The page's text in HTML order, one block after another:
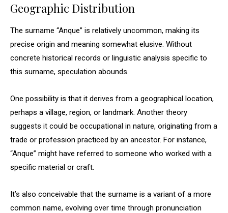
Geographic Distribution
The surname “Anque” is relatively uncommon, making its
precise origin and meaning somewhat elusive. Without
concrete historical records or linguistic analysis specific to
this surname, speculation abounds.
One possibility is that it derives from a geographical location,
perhaps a village, region, or landmark. Another theory
suggests it could be occupational in nature, originating from a
trade or profession practiced by an ancestor. For instance,
“Anque” might have referred to someone who worked with a
specific material or craft.
It’s also conceivable that the surname is a variant of a more
common name, evolving over time through pronunciation